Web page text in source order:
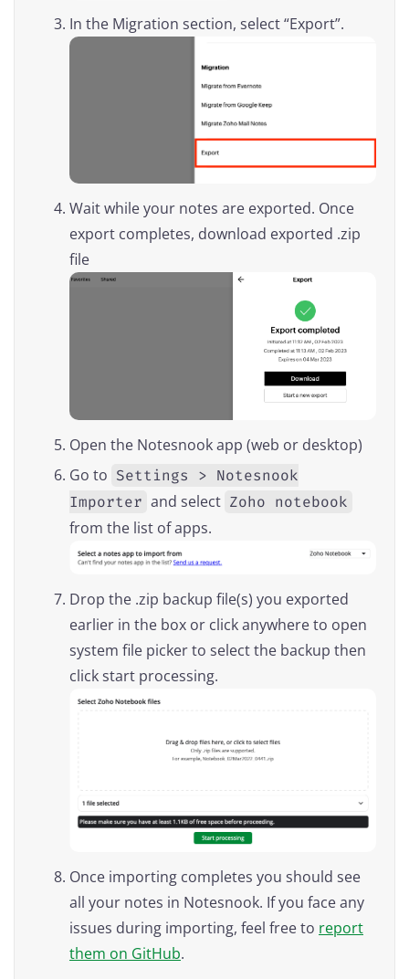
In the Migration section, select “Export”.
Wait while your notes are exported. Once
export completes, download exported .zip
file
Open the Notesnook app (web or desktop)
Go to Settings > Notesnook
Importer and select Zoho notebook
from the list of apps.
Drop the .zip backup file(s) you exported
earlier in the box or click anywhere to open
system file picker to select the backup then
click start processing.
Once importing completes you should see
all your notes in Notesnook. If you face any
issues during importing, feel free to report
them on GitHub.